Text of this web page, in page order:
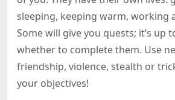
sleeping, keeping warm, working
Some will give you quests; it’s up
whether to complete them. Use
friendship, violence, stealth or
your objectives!